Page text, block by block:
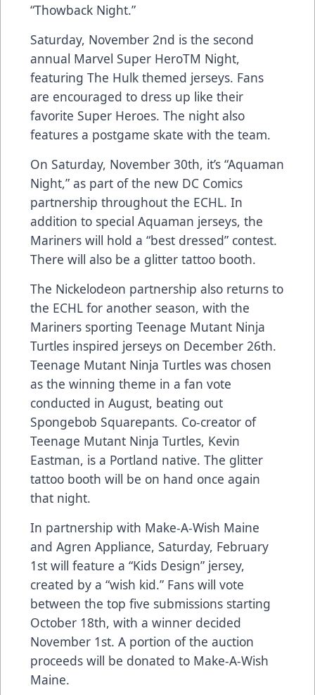
“Thowback Night.”
Saturday, November 2nd is the second
annual Marvel Super HeroTM Night,
featuring The Hulk themed jerseys. Fans
are encouraged to dress up like their
favorite Super Heroes. The night also
features a postgame skate with the team.
On Saturday, November 30th, it’s “Aquaman
Night,” as part of the new DC Comics
partnership throughout the ECHL. In
addition to special Aquaman jerseys, the
Mariners will hold a “best dressed” contest.
There will also be a glitter tattoo booth.
The Nickelodeon partnership also returns to
the ECHL for another season, with the
Mariners sporting Teenage Mutant Ninja
Turtles inspired jerseys on December 26th.
Teenage Mutant Ninja Turtles was chosen
as the winning theme in a fan vote
conducted in August, beating out
Spongebob Squarepants. Co-creator of
Teenage Mutant Ninja Turtles, Kevin
Eastman, is a Portland native. The glitter
tattoo booth will be on hand once again
that night.
In partnership with Make-A-Wish Maine
and Agren Appliance, Saturday, February
1st will feature a “Kids Design” jersey,
created by a “wish kid.” Fans will vote
between the top five submissions starting
October 18th, with a winner decided
November 1st. A portion of the auction
proceeds will be donated to Make-A-Wish
Maine.